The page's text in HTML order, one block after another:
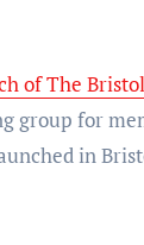
of The
in